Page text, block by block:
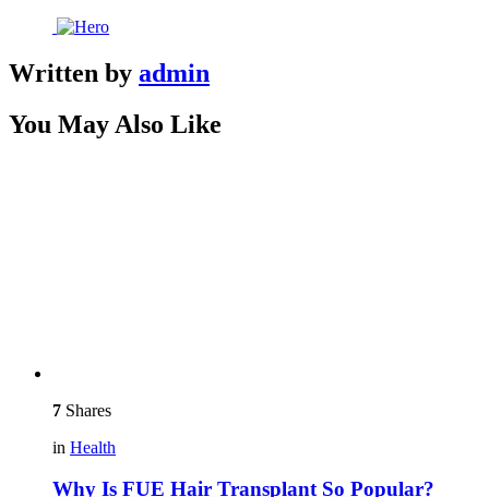
Written by admin
You May Also Like
7 Shares
in Health
Why Is FUE Hair Transplant So Popular?